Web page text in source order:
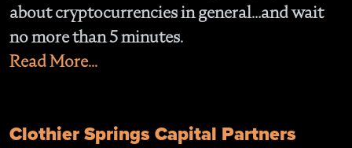
about cryptocurrencies in general…and wait
no more than 5 minutes.
Read More...
Clothier Springs Capital Partners